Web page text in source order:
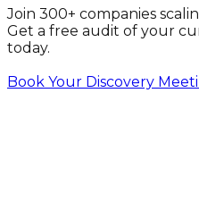
Join 300+ companies
Get a free audit of your
today.
Book Your Discovery